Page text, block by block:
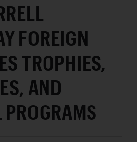
FOREIGN
TROPHIES,
AND